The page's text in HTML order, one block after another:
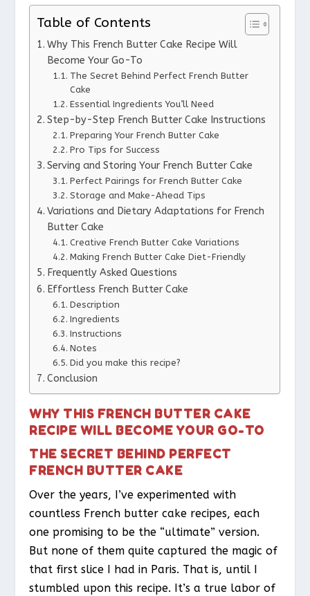
Table of Contents
Why This French Butter Cake Recipe Will
Become Your Go-To
The Secret Behind Perfect French Butter
Cake
Essential Ingredients You’ll Need
Step-by-Step French Butter Cake Instructions
Preparing Your French Butter Cake
Pro Tips for Success
Serving and Storing Your French Butter Cake
Perfect Pairings for French Butter Cake
Storage and Make-Ahead Tips
Variations and Dietary Adaptations for French
Butter Cake
Creative French Butter Cake Variations
Making French Butter Cake Diet-Friendly
Frequently Asked Questions
Effortless French Butter Cake
Description
Ingredients
Instructions
Notes
Did you make this recipe?
Conclusion
WHY THIS FRENCH BUTTER CAKE
RECIPE WILL BECOME YOUR GO-TO
THE SECRET BEHIND PERFECT
FRENCH BUTTER CAKE
Over the years, I’ve experimented with
countless French butter cake recipes, each
one promising to be the “ultimate” version.
But none of them quite captured the magic of
that first slice I had in Paris. That is, until I
stumbled upon this recipe. It’s a true labor of